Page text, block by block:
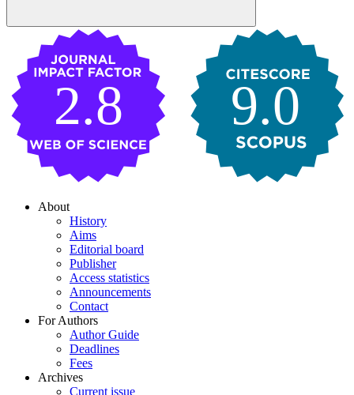
9.0
2.8
About
History
Aims
Editorial board
Publisher
Access statistics
Announcements
Contact
For Authors
Author Guide
Deadlines
Fees
Archives
Current issue